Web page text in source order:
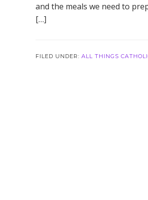
and the meals we need to
[…]
FILED UNDER: ALL THINGS